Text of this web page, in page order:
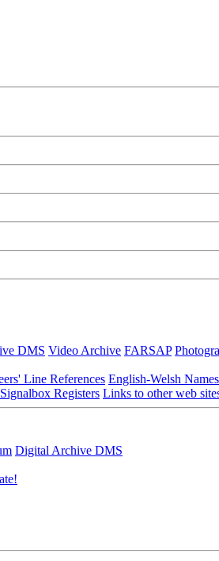
DMS Video Archive FARSAP
Line References English-Welsh Names
Signalbox Registers Links to other web
Digital Archive DMS